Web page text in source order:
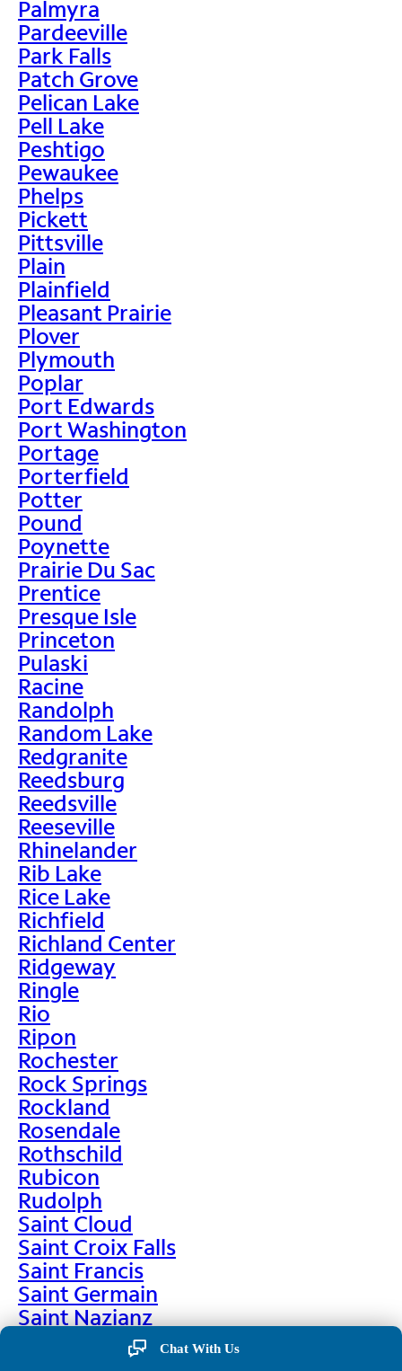
Palmyra
Pardeeville
Park Falls
Patch Grove
Pelican Lake
Pell Lake
Peshtigo
Pewaukee
Phelps
Pickett
Pittsville
Plain
Plainfield
Pleasant Prairie
Plover
Plymouth
Poplar
Port Edwards
Port Washington
Portage
Porterfield
Potter
Pound
Poynette
Prairie Du Sac
Prentice
Presque Isle
Princeton
Pulaski
Racine
Randolph
Random Lake
Redgranite
Reedsburg
Reedsville
Reeseville
Rhinelander
Rib Lake
Rice Lake
Richfield
Richland Center
Ridgeway
Ringle
Rio
Ripon
Rochester
Rock Springs
Rockland
Rosendale
Rothschild
Rubicon
Rudolph
Saint Cloud
Saint Croix Falls
Saint Francis
Saint Germain
Saint Nazianz
Chat With Us